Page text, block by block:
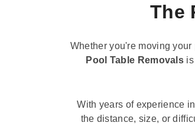
The
Whether you're moving your
Pool Table Removals
With years of experience in
the distance, size, or